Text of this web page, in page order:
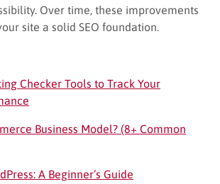
Over time, these improvements
site a solid SEO foundation.
Checker Tools to Track Your
Business Model? (8+ Common
A Beginner’s Guide